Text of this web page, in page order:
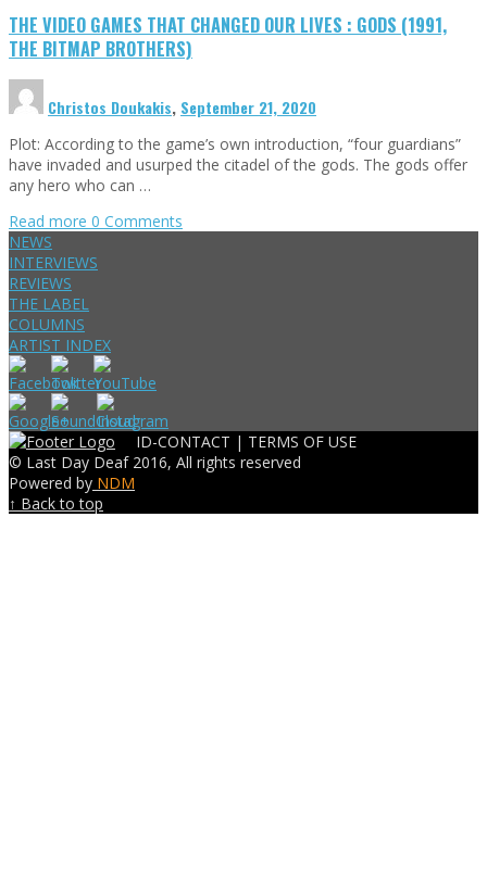
THE VIDEO GAMES THAT CHANGED OUR LIVES : GODS (1991,
THE BITMAP BROTHERS)
Christos Doukakis, September 21, 2020
Plot: According to the game’s own introduction, “four guardians”
have invaded and usurped the citadel of the gods. The gods offer
any hero who can …
Read more 0 Comments
NEWS
INTERVIEWS
REVIEWS
THE LABEL
COLUMNS
ARTIST INDEX
ID-CONTACT | TERMS OF USE
© Last Day Deaf 2016, All rights reserved
Powered by NDM
↑ Back to top